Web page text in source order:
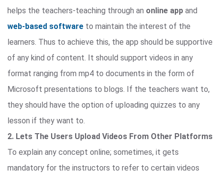
helps the teachers-teaching through an online app and
web-based software to maintain the interest of the
learners. Thus to achieve this, the app should be supportive
of any kind of content. It should support videos in any
format ranging from mp4 to documents in the form of
Microsoft presentations to blogs. If the teachers want to,
they should have the option of uploading quizzes to any
lesson if they want to.
2. Lets The Users Upload Videos From Other Platforms
To explain any concept online; sometimes, it gets
mandatory for the instructors to refer to certain videos